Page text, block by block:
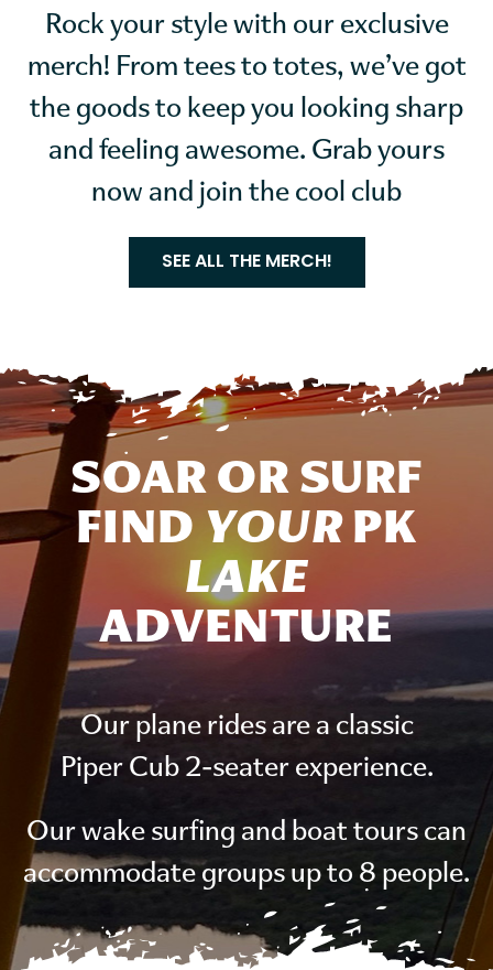
Rock your style with our exclusive
merch! From tees to totes, we’ve got
the goods to keep you looking sharp
and feeling awesome. Grab yours
now and join the cool club
SEE ALL THE MERCH!
SOAR OR SURF
FIND YOURPK
LAKE
ADVENTURE
Our plane rides are a classic
Piper Cub 2-seater experience.
Our wake surfing and boat tours can
accommodate groups up to 8 people.